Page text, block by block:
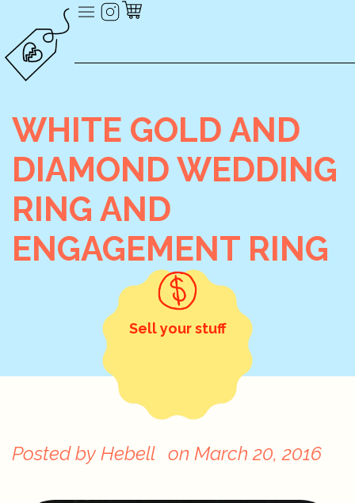
WHITE GOLD AND
DIAMOND WEDDING
RING AND
ENGAGEMENT RING
Sell your stuff
Posted by Hebell on March 20, 2016